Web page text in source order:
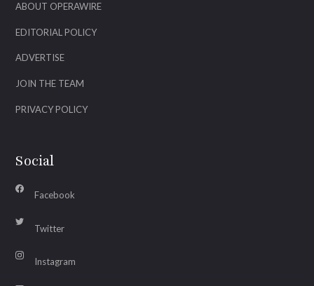
ABOUT OPERAWIRE
EDITORIAL POLICY
ADVERTISE
JOIN THE TEAM
PRIVACY POLICY
Social
Facebook
Twitter
Instagram